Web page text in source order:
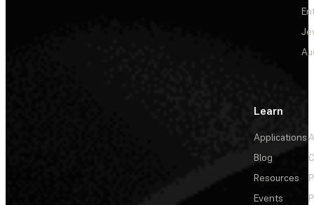
Learn
Applications
Blog
Resources
Events